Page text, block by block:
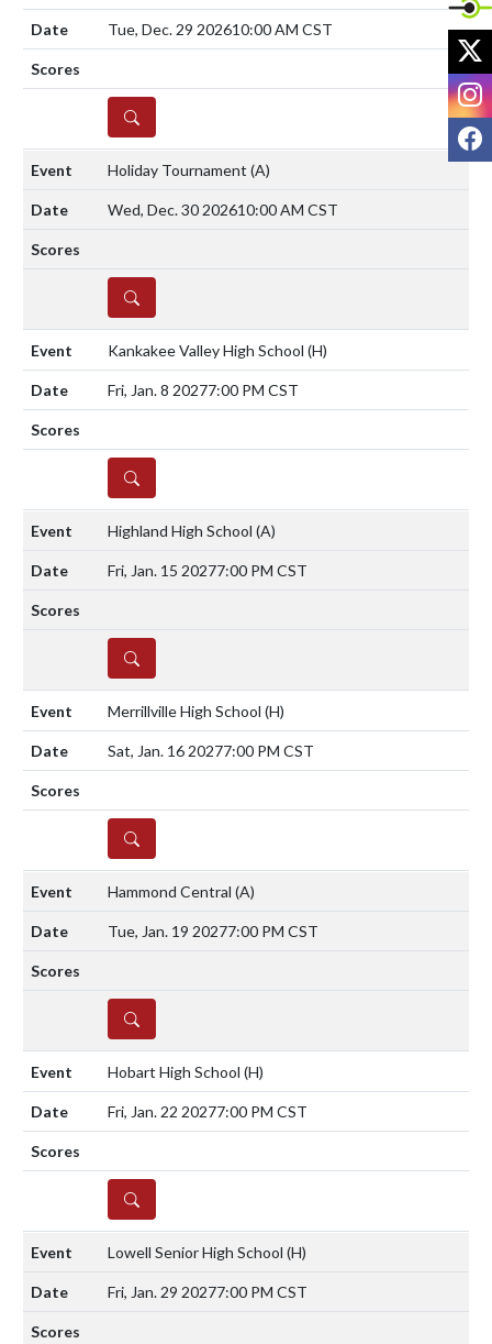
Tue, Dec. 29 202610:00 AM CST
DETAILS
Holiday Tournament (A)
Wed, Dec. 30 202610:00 AM CST
DETAILS
Kankakee Valley High School (H)
Fri, Jan. 8 20277:00 PM CST
DETAILS
Highland High School (A)
Fri, Jan. 15 20277:00 PM CST
DETAILS
Merrillville High School (H)
Sat, Jan. 16 20277:00 PM CST
DETAILS
Hammond Central (A)
Tue, Jan. 19 20277:00 PM CST
DETAILS
Hobart High School (H)
Fri, Jan. 22 20277:00 PM CST
DETAILS
Lowell Senior High School (H)
Fri, Jan. 29 20277:00 PM CST